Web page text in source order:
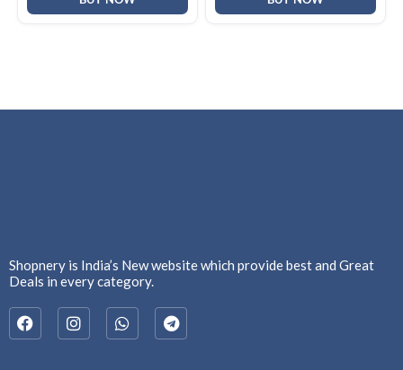
Shopnery is India’s New website which provide best and Great
Deals in every category.